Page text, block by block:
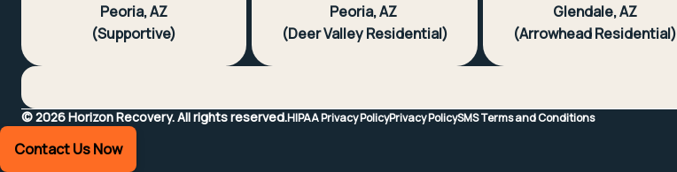
Peoria, AZ
(Supportive)
Peoria, AZ
(Deer Valley Residential)
Glendale, AZ
(Arrowhead Residential)
©2026Horizon Recovery.All rights reserved.HIPAA Privacy PolicyPrivacy PolicySMS Terms and Conditions
Contact Us Now